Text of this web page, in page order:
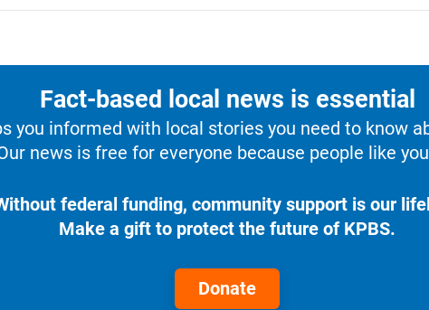
Fact-based local news is essential
you informed with local stories you need to know
news is free for everyone because people like
federal funding, community support is our
Make a gift to protect the future of KPBS.
Donate